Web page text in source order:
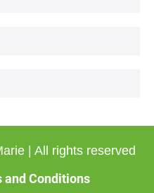
| All rights reserved
and Conditions